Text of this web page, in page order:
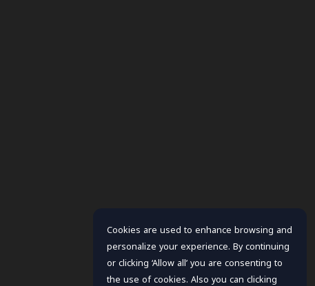
Cookies are used to enhance browsing and
personalize your experience. By continuing
or clicking ‘Allow all’ you are consenting to
the use of cookies. Also you can clicking